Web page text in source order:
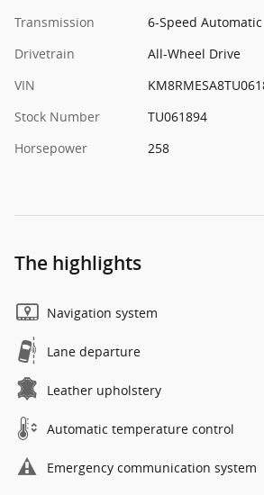
Transmission
6-Speed Automatic
Drivetrain
All-Wheel Drive
VIN
Stock Number
TU061894
Horsepower
258
The highlights
Navigation system
Lane departure
Leather upholstery
Automatic temperature control
Emergency communication system